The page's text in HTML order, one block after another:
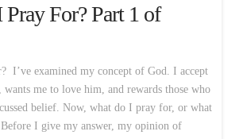
For? Part 1 of
I’ve examined my concept of God. I accept
wants me to love him, and rewards those who
belief. Now, what do I pray for, or what
I give my answer, my opinion of